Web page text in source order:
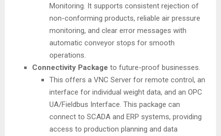
Monitoring. It supports consistent rejection of
non-conforming products, reliable air pressure
monitoring, and clear error messages with
automatic conveyor stops for smooth
operations.
Connectivity Package to future-proof businesses.
This offers a VNC Server for remote control, an
interface for individual weight data, and an OPC
UA/Fieldbus Interface. This package can
connect to SCADA and ERP systems, providing
access to production planning and data